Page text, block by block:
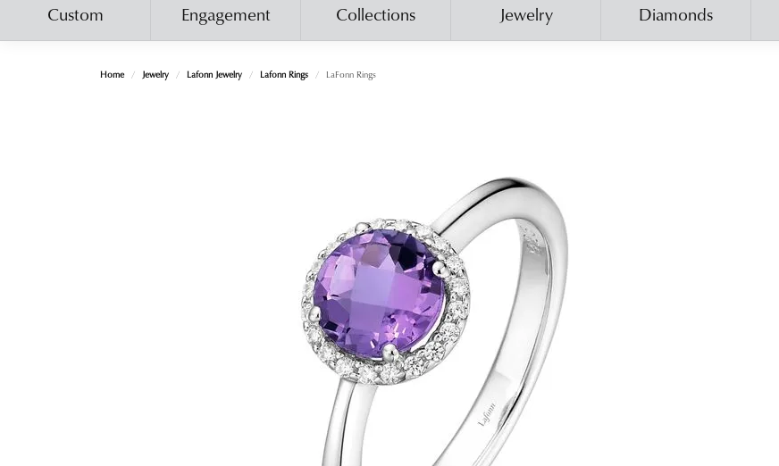
Custom Engagement Collections Jewelry Diamonds
Home Jewelry Lafonn Jewelry Lafonn Rings LaFonn Rings